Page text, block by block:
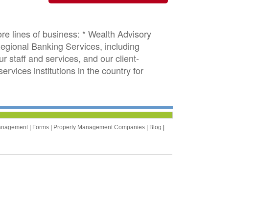
lines of business: * Wealth Advisory
Banking Services, including
staff and services, and our client-
institutions in the country for
| Forms | Property Management Companies | Blog |